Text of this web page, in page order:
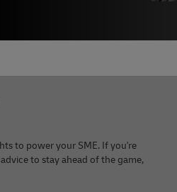
to power your SME. If you're
to stay ahead of the game,